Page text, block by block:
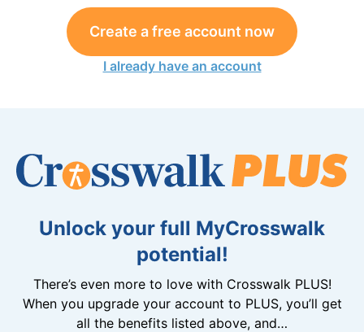
Create a free account now
I already have an account
Unlock your full MyCrosswalk
potential!
There’s even more to love with Crosswalk PLUS!
When you upgrade your account to PLUS, you’ll get
all the benefits listed above, and…